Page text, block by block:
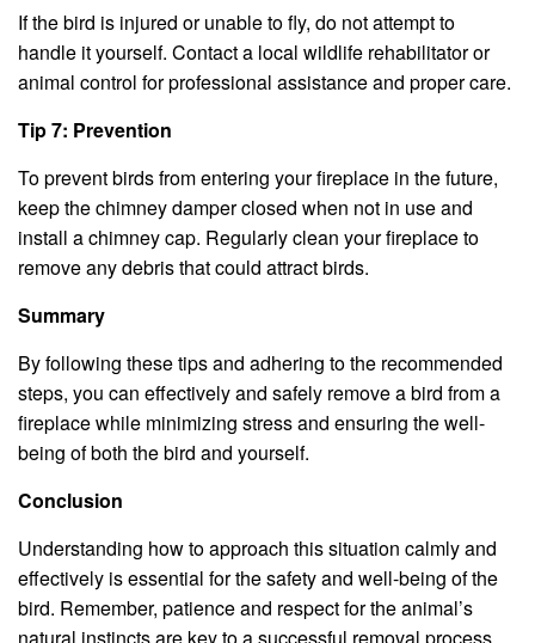
If the bird is injured or unable to fly, do not attempt to
handle it yourself. Contact a local wildlife rehabilitator or
animal control for professional assistance and proper care.
Tip 7: Prevention
To prevent birds from entering your fireplace in the future,
keep the chimney damper closed when not in use and
install a chimney cap. Regularly clean your fireplace to
remove any debris that could attract birds.
Summary
By following these tips and adhering to the recommended
steps, you can effectively and safely remove a bird from a
fireplace while minimizing stress and ensuring the well-
being of both the bird and yourself.
Conclusion
Understanding how to approach this situation calmly and
effectively is essential for the safety and well-being of the
bird. Remember, patience and respect for the animal’s
natural instincts are key to a successful removal process.